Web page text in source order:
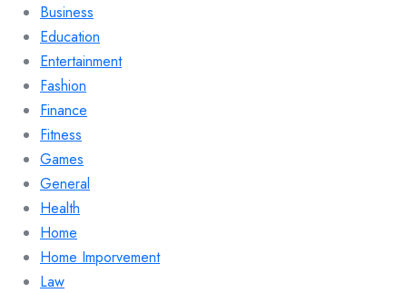
Business
Education
Entertainment
Fashion
Finance
Fitness
Games
General
Health
Home
Home Imporvement
Law